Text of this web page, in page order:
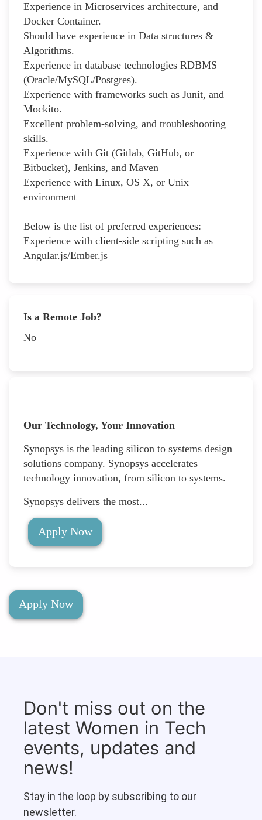
Experience in Microservices architecture, and
Docker Container.
Should have experience in Data structures &
Algorithms.
Experience in database technologies RDBMS
(Oracle/MySQL/Postgres).
Experience with frameworks such as Junit, and
Mockito.
Excellent problem-solving, and troubleshooting
skills.
Experience with Git (Gitlab, GitHub, or
Bitbucket), Jenkins, and Maven
Experience with Linux, OS X, or Unix
environment
Below is the list of preferred experiences:
Experience with client-side scripting such as
Angular.js/Ember.js
Is a Remote Job?
No
Our Technology, Your Innovation
Synopsys is the leading silicon to systems design
solutions company. Synopsys accelerates
technology innovation, from silicon to systems.
Synopsys delivers the most...
Apply Now
Apply Now
Don't miss out on the
latest Women in Tech
events, updates and
news!
Stay in the loop by subscribing to our
newsletter.